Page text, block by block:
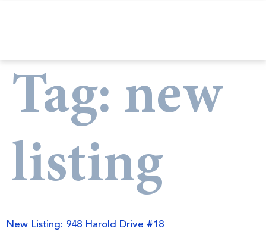
Tag: new
listing
New Listing: 948 Harold Drive #18